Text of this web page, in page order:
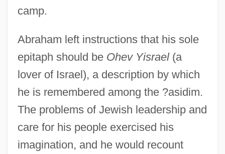
camp.
Abraham left instructions that his sole
epitaph should be Ohev Yisrael(a
lover of Israel), a description by which
he is remembered among the ?asidim.
The problems of Jewish leadership and
care for his people exercised his
imagination, and he would recount